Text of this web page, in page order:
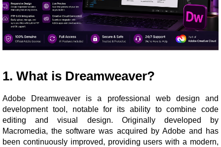
1. What is Dreamweaver?
Adobe Dreamweaver is a professional web design and
development tool, notable for its ability to combine code
editing and visual design. Originally developed by
Macromedia, the software was acquired by Adobe and has
been continuously improved, providing users with a modern,